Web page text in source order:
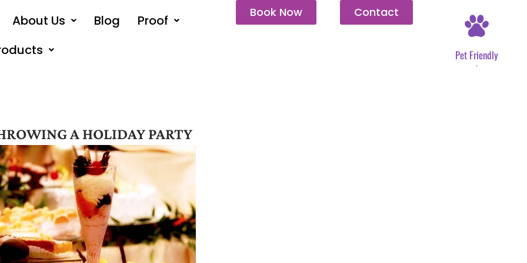
About Us Blog
Proof
Book Now Contact
Pet Friendly
.
A HOLIDAY PARTY